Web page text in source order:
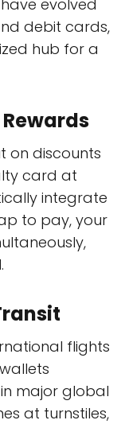
evolved
debit cards,
hub for a
on discounts
card at
integrate
to pay, your
flights
major global
at turnstiles,